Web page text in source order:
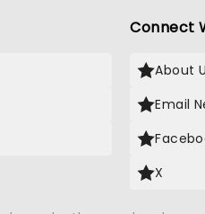
Connect
About
Email
X